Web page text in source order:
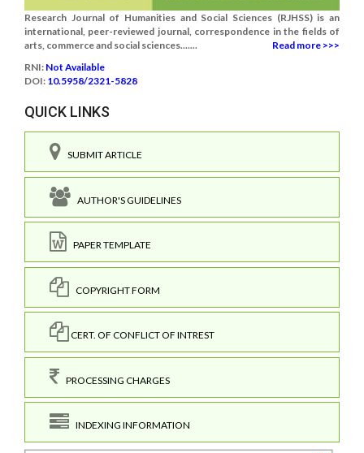
Research Journal of Humanities and Social Sciences (RJHSS) is an
international, peer-reviewed journal, correspondence in the fields of
arts, commerce and social sciences.......
Read more >>>
RNI: Not Available
DOI: 10.5958/2321-5828
QUICK LINKS
SUBMIT ARTICLE
AUTHOR'S GUIDELINES
PAPER TEMPLATE
COPYRIGHT FORM
CERT. OF CONFLICT OF INTREST
PROCESSING CHARGES
INDEXING INFORMATION